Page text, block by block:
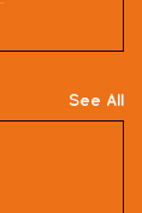
See All